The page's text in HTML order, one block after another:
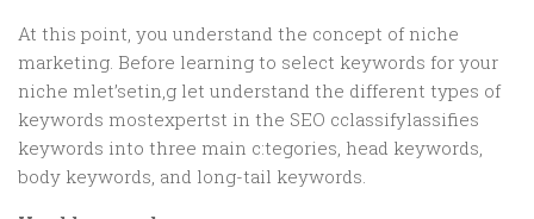
At this point, you understand the concept of niche
marketing. Before learning to select keywords for your
niche mlet’setin,g let understand the different types of
keywords mostexpertst in the SEO cclassifylassifies
keywords into three main c:tegories, head keywords,
body keywords, and long-tail keywords.